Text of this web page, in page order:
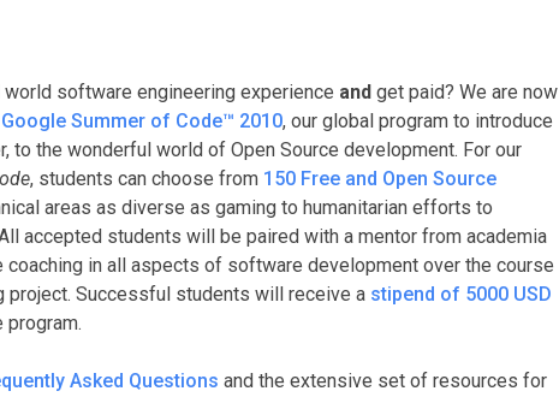
software engineering experience and get paid? We are now
Google Summer of Code™ 2010, our global program to introduce
to the wonderful world of Open Source development. For our
, students can choose from 150 Free and Open Source
areas as diverse as gaming to humanitarian efforts to
accepted students will be paired with a mentor from academia
coaching in all aspects of software development over the course
project. Successful students will receive a stipend of 5000 USD
program.
Asked Questions and the extensive set of resources for